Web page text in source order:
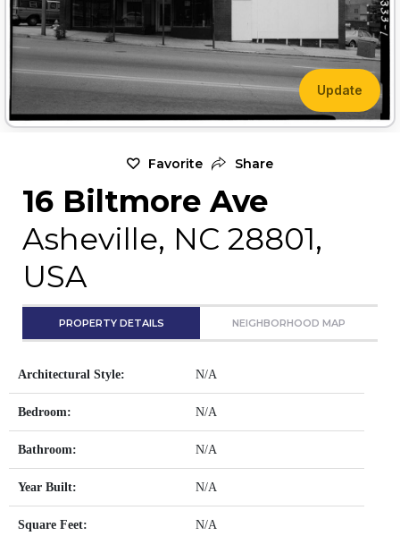
Update
Favorite Share
16 Biltmore Ave
Asheville, NC 28801,
USA
PROPERTY DETAILS NEIGHBORHOOD MAP
Architectural Style: N/A
Bedroom: N/A
Bathroom: N/A
Year Built: N/A
Square Feet: N/A